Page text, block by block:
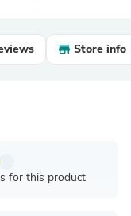
Store info
for this product